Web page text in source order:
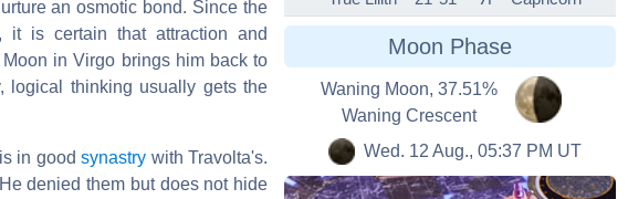
an osmotic bond. Since the
it is certain that attraction and
in Virgo brings him back to
logical thinking usually gets the
in goodsynastry with Travolta's.
denied them but does not hide
Moon Phase
Waning Moon, 37.51%
Waning Crescent
Wed. 12 Aug., 05:37 PM UT